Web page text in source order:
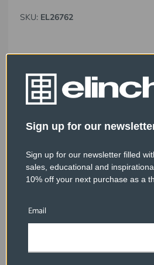
SKU: EL26762
Sign up for our
Sign up for our newsletter filled
sales, educational and
10% off your next purchase as a
Email